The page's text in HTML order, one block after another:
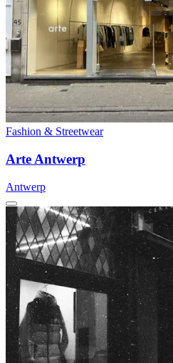
Fashion & Streetwear
Arte Antwerp
Antwerp